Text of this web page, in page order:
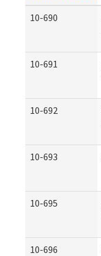
10-690
10-691
10-692
10-693
10-695
10-696